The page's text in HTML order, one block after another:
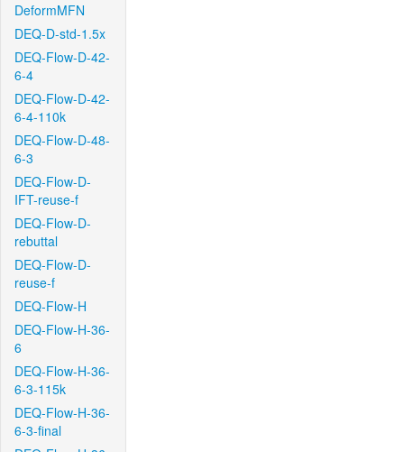
DeformMFN
DEQ-D-std-1.5x
DEQ-Flow-D-42-
6-4
DEQ-Flow-D-42-
6-4-110k
DEQ-Flow-D-48-
6-3
DEQ-Flow-D-
IFT-reuse-f
DEQ-Flow-D-
rebuttal
DEQ-Flow-D-
reuse-f
DEQ-Flow-H
DEQ-Flow-H-36-
6
DEQ-Flow-H-36-
6-3-115k
DEQ-Flow-H-36-
6-3-final